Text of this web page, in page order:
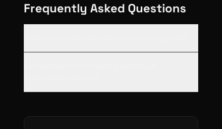
Frequently Asked Questions